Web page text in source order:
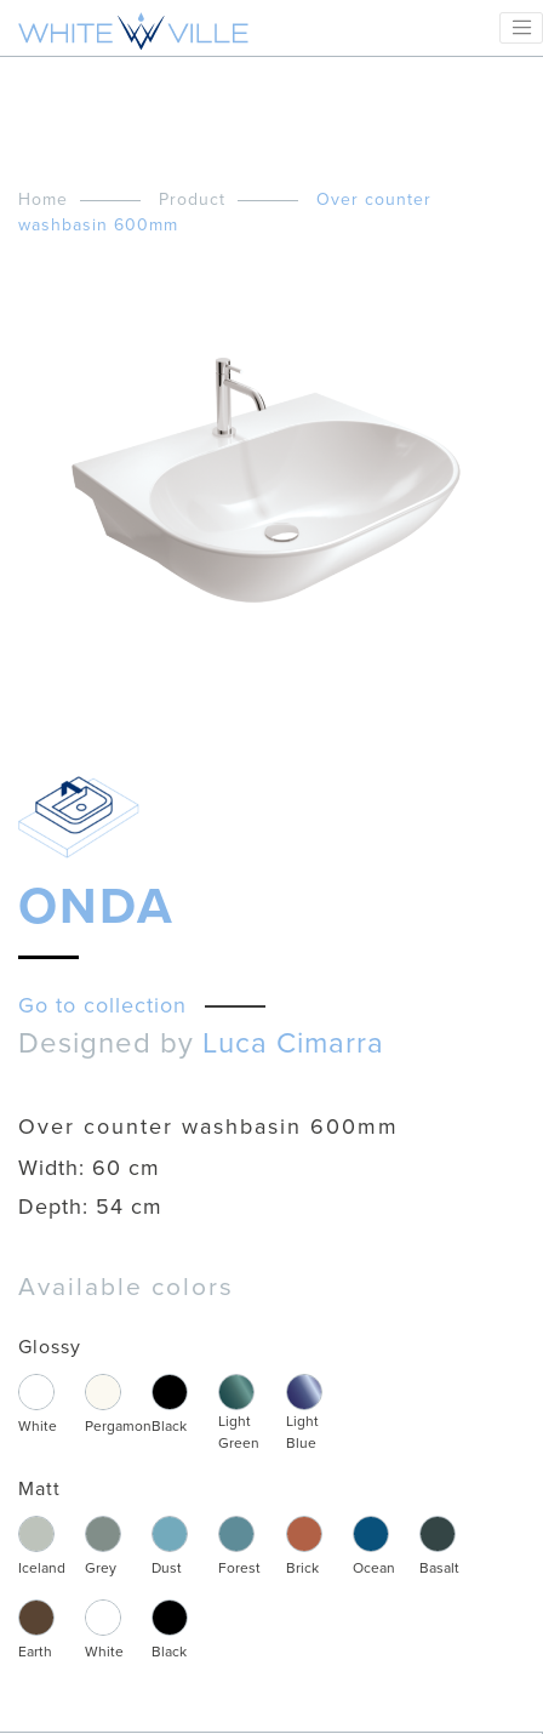
Home Product
Over counter
washbasin 600mm
ONDA
Go to collection
Designed by Luca Cimarra
Over counter washbasin 600mm
Width: 60 cm
Depth: 54 cm
Available colors
Glossy
White PergamonBlack
Light
Green
Light
Blue
Matt
Iceland Grey Dust Forest Brick Ocean Basalt
Earth White Black